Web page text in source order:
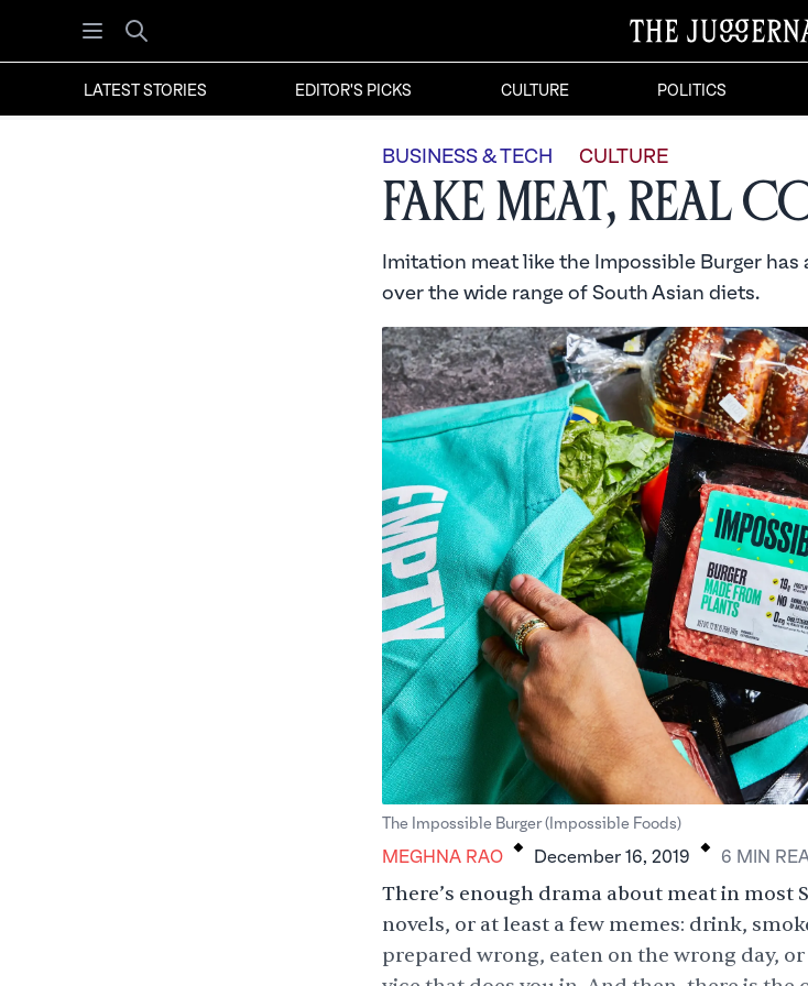
Open menu
Search
LATEST STORIES EDITOR'S PICKS CULTURE POLITICS
BUSINESS & TECH CULTURE
Fake Meat, Real
Imitation meat like the Impossible Burger
over the wide range of South Asian diets.
The Impossible Burger (Impossible Foods)
MEGHNA RAO . December 16, 2019 . 6 MIN
There’s enough drama about meat in
novels, or at least a few memes: drink,
prepared wrong, eaten on the wrong day,